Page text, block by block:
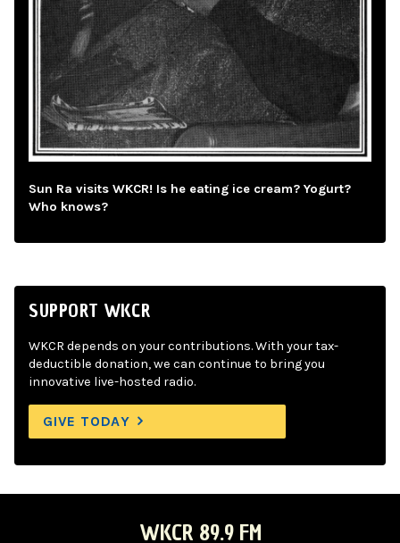
Sun Ra visits WKCR! Is he eating ice cream? Yogurt?
Who knows?
SUPPORT WKCR
WKCR depends on your contributions. With your tax-
deductible donation, we can continue to bring you
innovative live-hosted radio.
GIVE TODAY
WKCR 89.9 FM